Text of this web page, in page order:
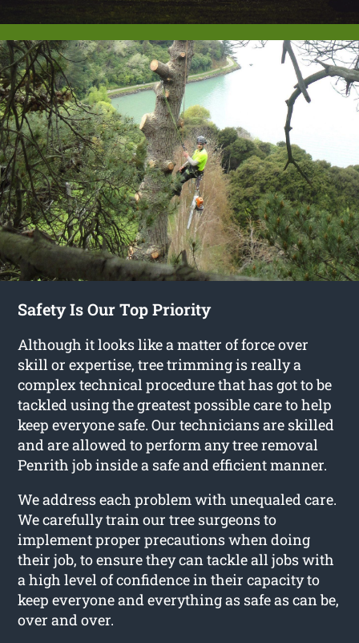
Safety Is Our Top Priority
Although it looks like a matter of force over
skill or expertise, tree trimming is really a
complex technical procedure that has got to be
tackled using the greatest possible care to help
keep everyone safe. Our technicians are skilled
and are allowed to perform any tree removal
Penrith job inside a safe and efficient manner.
We address each problem with unequaled care.
We carefully train our tree surgeons to
implement proper precautions when doing
their job, to ensure they can tackle all jobs with
a high level of confidence in their capacity to
keep everyone and everything as safe as can be,
over and over.